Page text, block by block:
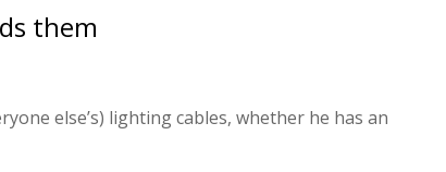
them
else’s) lighting cables, whether he has an